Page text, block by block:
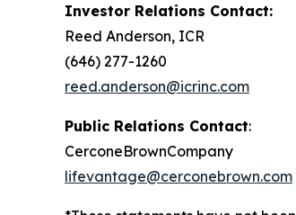
Investor Relations Contact:
Reed Anderson, ICR
(646) 277-1260
reed.anderson@icrinc.com
Public Relations Contact:
CerconeBrownCompany
lifevantage@cerconebrown.com